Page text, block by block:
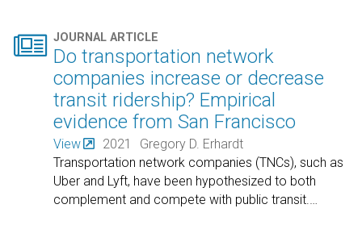
 JOURNAL ARTICLE
Do transportation network
companies increase or decrease
transit ridership? Empirical
evidence from San Francisco
View 2021
Gregory D. Erhardt
Transportation network companies (TNCs), such as
Uber and Lyft, have been hypothesized to both
complement and compete with public transit.…